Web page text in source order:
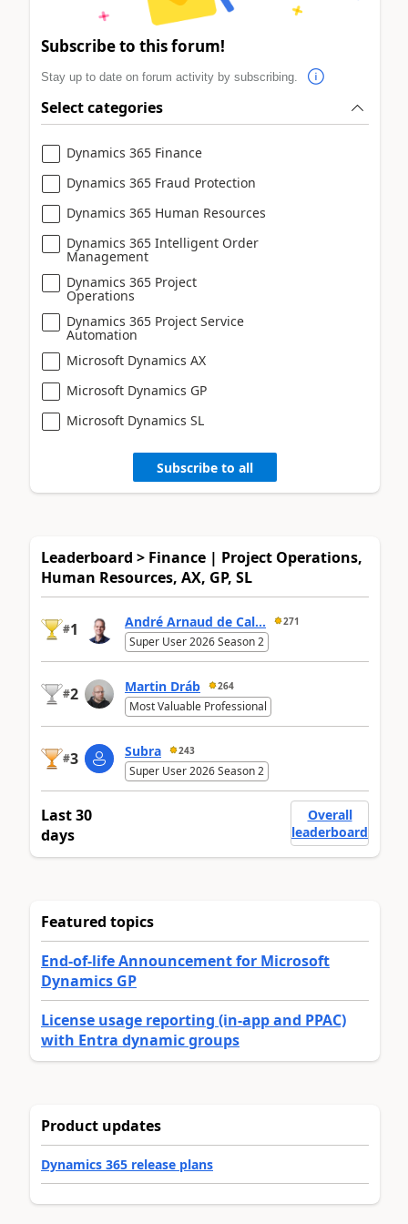
Subscribe to this forum!
Stay up to date on forum activity by subscribing.
Select categories
Dynamics 365 Finance
Dynamics 365 Fraud Protection
Dynamics 365 Human Resources
Dynamics 365 Intelligent Order
Management
Dynamics 365 Project
Operations
Dynamics 365 Project Service
Automation
Microsoft Dynamics AX
Microsoft Dynamics GP
Microsoft Dynamics SL
Subscribe to all
Leaderboard > Finance | Project Operations,
Human Resources, AX, GP, SL
#1 André Arnaud de Cal... 271
Super User 2026 Season 2
#2 Martin Dráb 264
Most Valuable Professional
#3 Subra 243
Super User 2026 Season 2
Last 30
days
Overall
leaderboard
Featured topics
End-of-life Announcement for Microsoft
Dynamics GP
License usage reporting (in-app and PPAC)
with Entra dynamic groups
Product updates
Dynamics 365 release plans